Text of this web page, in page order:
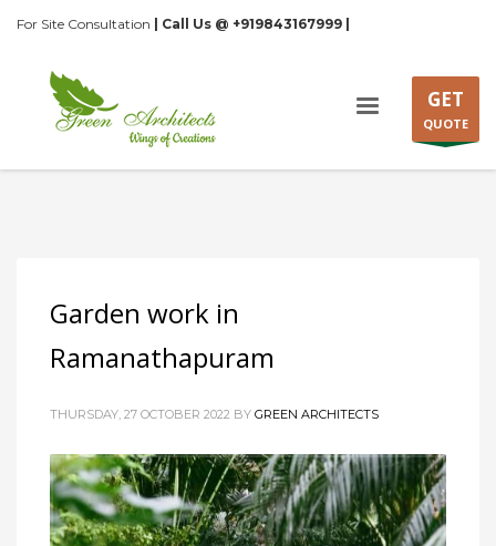
For Site Consultation | Call Us @ +919843167999 |
GET
QUOTE
Garden work in
Ramanathapuram
THURSDAY, 27 OCTOBER 2022 BY GREEN ARCHITECTS